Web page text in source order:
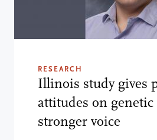
RESEARCH
Illinois study gives
attitudes on genetic
stronger voice